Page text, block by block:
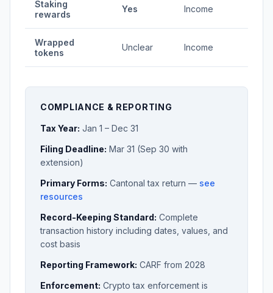
Staking
rewards
Yes Income
Wrapped
tokens
Unclear Income
COMPLIANCE & REPORTING
Tax Year: Jan 1 – Dec 31
Filing Deadline: Mar 31 (Sep 30 with
extension)
Primary Forms: Cantonal tax return — see
resources
Record-Keeping Standard: Complete
transaction history including dates, values, and
cost basis
Reporting Framework: CARF from 2028
Enforcement: Crypto tax enforcement is